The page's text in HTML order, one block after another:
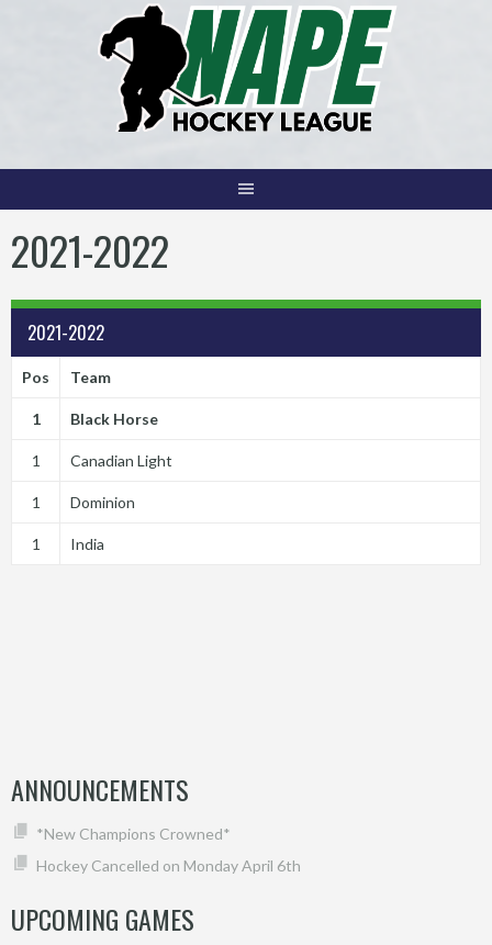
2021-2022
2021-2022
Pos Team
1 Black Horse
1 Canadian Light
1 Dominion
1 India
ANNOUNCEMENTS
*New Champions Crowned*
Hockey Cancelled on Monday April 6th
UPCOMING GAMES